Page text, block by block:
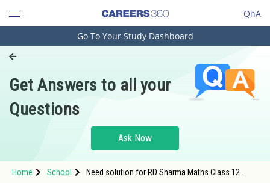
QnA
Engineering and Architecture
Pharmacy
Hospitality and Tourism
Study Abroad
Go To Your Study Dashboard
Get Answers to all your
Questions
Ask Now
Home School
Need solution for RD Sharma Maths Class 12